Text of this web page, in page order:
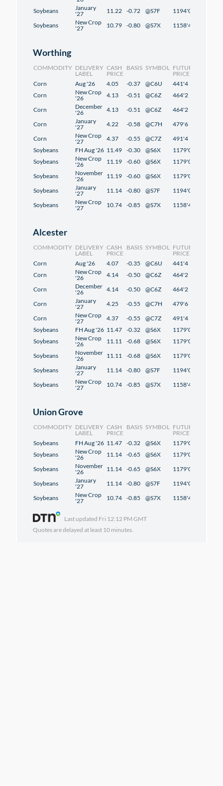
Soybeans
January
'27
11.22 -0.72 @S7F 1194'0
Soybeans
New Crop
'27
10.79 -0.80 @S7X 1158'4
Worthing
COMMODITY DELIVERY
LABEL
CASH
PRICE
BASIS SYMBOL FUTURES
PRICE
Corn Aug '26 4.05 -0.37 @C6U 441'4
Corn
New Crop
'26
4.13 -0.51 @C6Z 464'2
Corn
December
'26
4.13 -0.51 @C6Z 464'2
Corn
January
'27
4.22 -0.58 @C7H 479'6
Corn
New Crop
'27
4.37 -0.55 @C7Z 491'4
Soybeans
FH Aug '26 11.49 -0.30 @S6X 1179'0
Soybeans
New Crop
'26
11.19 -0.60 @S6X 1179'0
Soybeans
November
'26
11.19 -0.60 @S6X 1179'0
Soybeans
January
'27
11.14 -0.80 @S7F 1194'0
Soybeans
New Crop
'27
10.74 -0.85 @S7X 1158'4
Alcester
COMMODITY DELIVERY
LABEL
CASH
PRICE
BASIS SYMBOL FUTURES
PRICE
Corn Aug '26 4.07 -0.35 @C6U 441'4
Corn
New Crop
'26
4.14 -0.50 @C6Z 464'2
Corn
December
'26
4.14 -0.50 @C6Z 464'2
Corn
January
'27
4.25 -0.55 @C7H 479'6
Corn
New Crop
'27
4.37 -0.55 @C7Z 491'4
Soybeans
FH Aug '26 11.47 -0.32 @S6X 1179'0
Soybeans
New Crop
'26
11.11 -0.68 @S6X 1179'0
Soybeans
November
'26
11.11 -0.68 @S6X 1179'0
Soybeans
January
'27
11.14 -0.80 @S7F 1194'0
Soybeans
New Crop
'27
10.74 -0.85 @S7X 1158'4
Union Grove
COMMODITY DELIVERY
LABEL
CASH
PRICE
BASIS SYMBOL FUTURES
PRICE
Soybeans FH Aug '26 11.47 -0.32 @S6X 1179'0
Soybeans
New Crop
'26
11.14 -0.65 @S6X 1179'0
Soybeans
November
'26
11.14 -0.65 @S6X 1179'0
Soybeans
January
'27
11.14 -0.80 @S7F 1194'0
Soybeans
New Crop
'27
10.74 -0.85 @S7X 1158'4
Last updated Fri 12:12 PM GMT
Quotes are delayed at least 10 minutes.